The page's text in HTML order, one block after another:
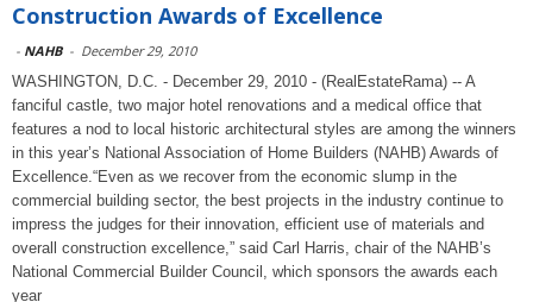
Construction Awards of Excellence
- NAHB - December 29, 2010
WASHINGTON, D.C. - December 29, 2010 - (RealEstateRama) -- A
fanciful castle, two major hotel renovations and a medical office that
features a nod to local historic architectural styles are among the winners
in this year’s National Association of Home Builders (NAHB) Awards of
Excellence.“Even as we recover from the economic slump in the
commercial building sector, the best projects in the industry continue to
impress the judges for their innovation, efficient use of materials and
overall construction excellence,” said Carl Harris, chair of the NAHB’s
National Commercial Builder Council, which sponsors the awards each
year